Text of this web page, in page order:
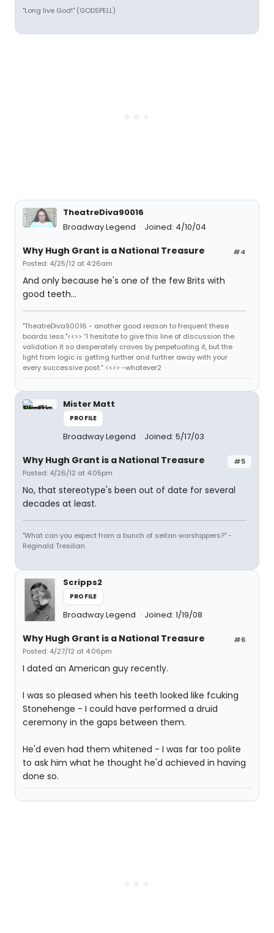
"Long live God!" (GODSPELL)
TheatreDiva90016
Broadway Legend
Joined: 4/10/04
#4
Why Hugh Grant is a National Treasure
Posted: 4/25/12 at 4:26am
And only because he's one of the few Brits with
good teeth...
"TheatreDiva90016 - another good reason to frequent these
boards less."<<>> “I hesitate to give this line of discussion the
validation it so desperately craves by perpetuating it, but the
light from logic is getting further and further away with your
every successive post.” <<>> -whatever2
Mister Matt
PROFILE
Broadway Legend Joined: 5/17/03
#5
Why Hugh Grant is a National Treasure
Posted: 4/26/12 at 4:05pm
No, that stereotype's been out of date for several
decades at least.
"What can you expect from a bunch of seitan worshippers?" -
Reginald Tresilian
Scripps2
PROFILE
Broadway Legend Joined: 1/19/08
#6
Why Hugh Grant is a National Treasure
Posted: 4/27/12 at 4:06pm
I dated an American guy recently.
I was so pleased when his teeth looked like fcuking
Stonehenge - I could have performed a druid
ceremony in the gaps between them.
He'd even had them whitened - I was far too polite
to ask him what he thought he'd achieved in having
done so.